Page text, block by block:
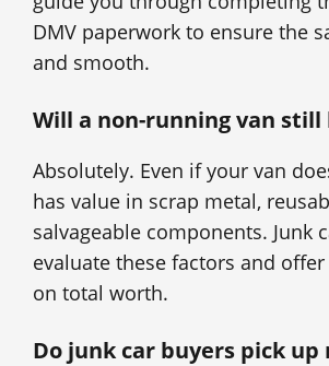
DMV paperwork to ensure the
and smooth.
Will a non-running van still
Absolutely. Even if your van
has value in scrap metal,
salvageable components. Junk
evaluate these factors and offer
on total worth.
Do junk car buyers pick up